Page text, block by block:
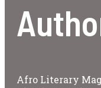
Afro Literary